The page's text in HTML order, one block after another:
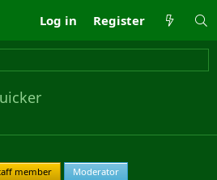
Log in Register
member
Moderator